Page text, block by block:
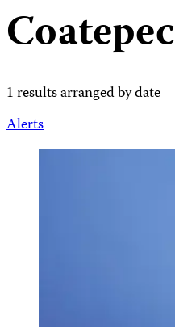
Coatepec
1 results arranged by date
Alerts